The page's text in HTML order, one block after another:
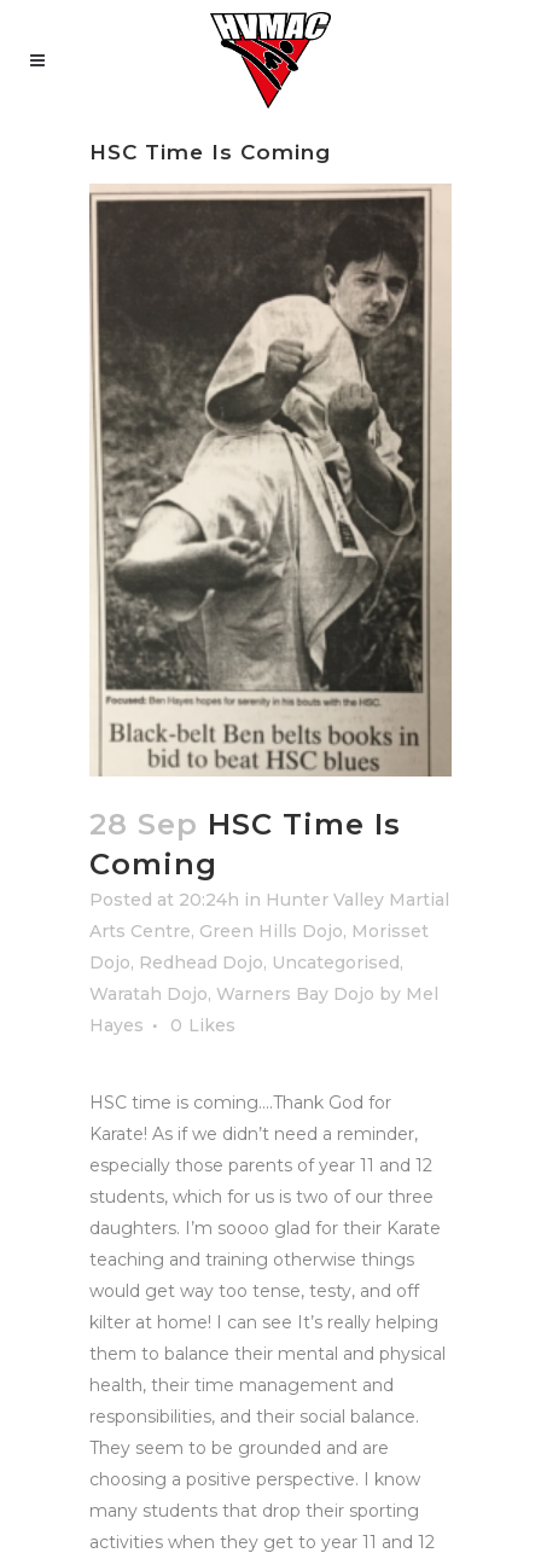
HSC Time Is Coming
28 Sep HSC Time Is
Coming
Posted at 20:24h in Hunter Valley Martial
Arts Centre, Green Hills Dojo, Morisset
Dojo, Redhead Dojo, Uncategorised,
Waratah Dojo, Warners Bay Dojo by Mel
Hayes
0 Likes
HSC time is coming….Thank God for
Karate! As if we didn’t need a reminder,
especially those parents of year 11 and 12
students, which for us is two of our three
daughters. I’m soooo glad for their Karate
teaching and training otherwise things
would get way too tense, testy, and off
kilter at home! I can see It’s really helping
them to balance their mental and physical
health, their time management and
responsibilities, and their social balance.
They seem to be grounded and are
choosing a positive perspective. I know
many students that drop their sporting
activities when they get to year 11 and 12